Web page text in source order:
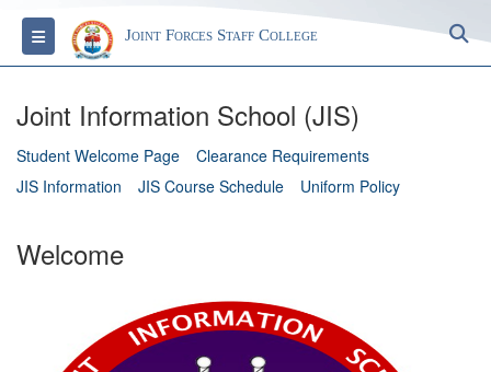
Toggle navigationJoint Forces Staff College
Joint Information School (JIS)
Student Welcome Page
Clearance Requirements
JIS Information
JIS Course Schedule Uniform Policy
Welcome